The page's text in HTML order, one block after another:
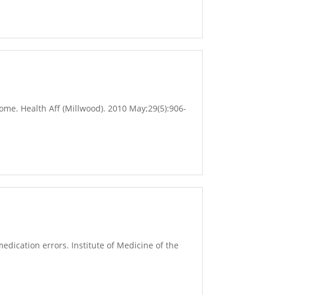
Health Aff (Millwood). 2010 May;29(5):906-
errors. Institute of Medicine of the